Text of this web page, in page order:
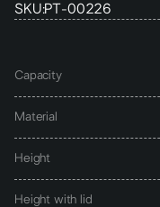
SKU:PT-00226
Capacity
Material
Height
Height with lid